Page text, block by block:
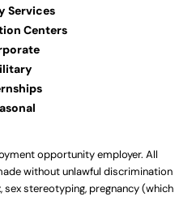
Services
Centers
opportunity employer. All
without unlawful discrimination
sex stereotyping, pregnancy (which